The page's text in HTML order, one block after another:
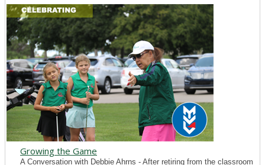
Growing the Game
A Conversation with Debbie Ahrns - After retiring from the classroom